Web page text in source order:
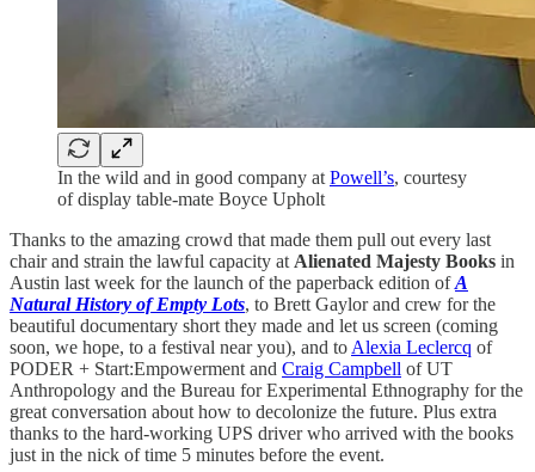
In the wild and in good company at Powell’s, courtesy
of display table-mate Boyce Upholt
Thanks to the amazing crowd that made them pull out every last
chair and strain the lawful capacity at Alienated Majesty Books in
Austin last week for the launch of the paperback edition ofA
Natural History of Empty Lots, to Brett Gaylor and crew for the
beautiful documentary short they made and let us screen (coming
soon, we hope, to a festival near you), and to Alexia Leclercq of
PODER + Start:Empowerment and Craig Campbell of UT
Anthropology and the Bureau for Experimental Ethnography for the
great conversation about how to decolonize the future. Plus extra
thanks to the hard-working UPS driver who arrived with the books
just in the nick of time 5 minutes before the event.